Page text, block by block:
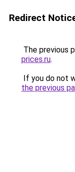
Redirect
The previous
prices.ru.
If you do not
the previous